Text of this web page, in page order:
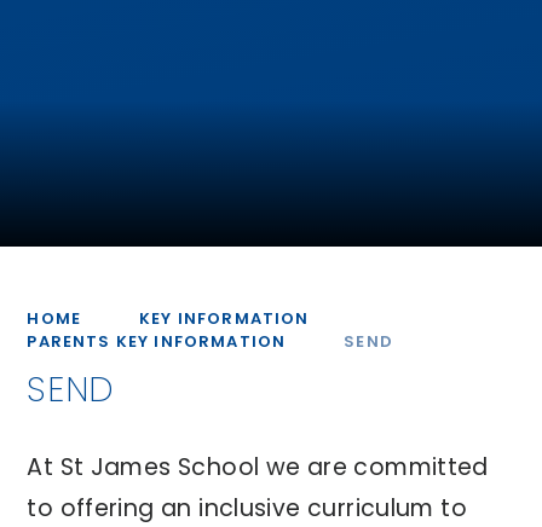
HOME
KEY INFORMATION
PARENTS KEY INFORMATION
SEND
SEND
At St James School we are committed
to offering an inclusive curriculum to